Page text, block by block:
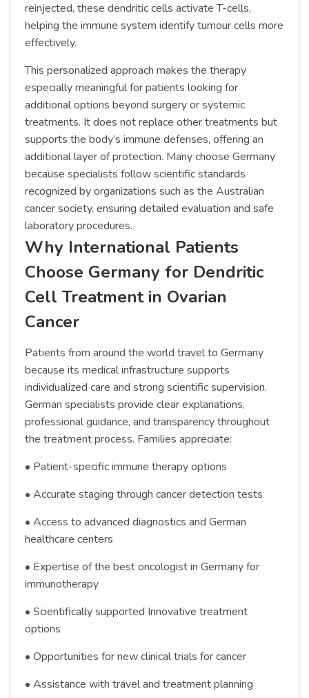
reinjected, these dendritic cells activate T-cells,
helping the immune system identify tumour cells more
effectively.
This personalized approach makes the therapy
especially meaningful for patients looking for
additional options beyond surgery or systemic
treatments. It does not replace other treatments but
supports the body’s immune defenses, offering an
additional layer of protection. Many choose Germany
because specialists follow scientific standards
recognized by organizations such as the Australian
cancer society, ensuring detailed evaluation and safe
laboratory procedures.
Why International Patients
Choose Germany for Dendritic
Cell Treatment in Ovarian
Cancer
Patients from around the world travel to Germany
because its medical infrastructure supports
individualized care and strong scientific supervision.
German specialists provide clear explanations,
professional guidance, and transparency throughout
the treatment process. Families appreciate:
• Patient-specific immune therapy options
• Accurate staging through cancer detection tests
• Access to advanced diagnostics and German
healthcare centers
• Expertise of the best oncologist in Germany for
immunotherapy
• Scientifically supported Innovative treatment
options
• Opportunities for new clinical trials for cancer
• Assistance with travel and treatment planning